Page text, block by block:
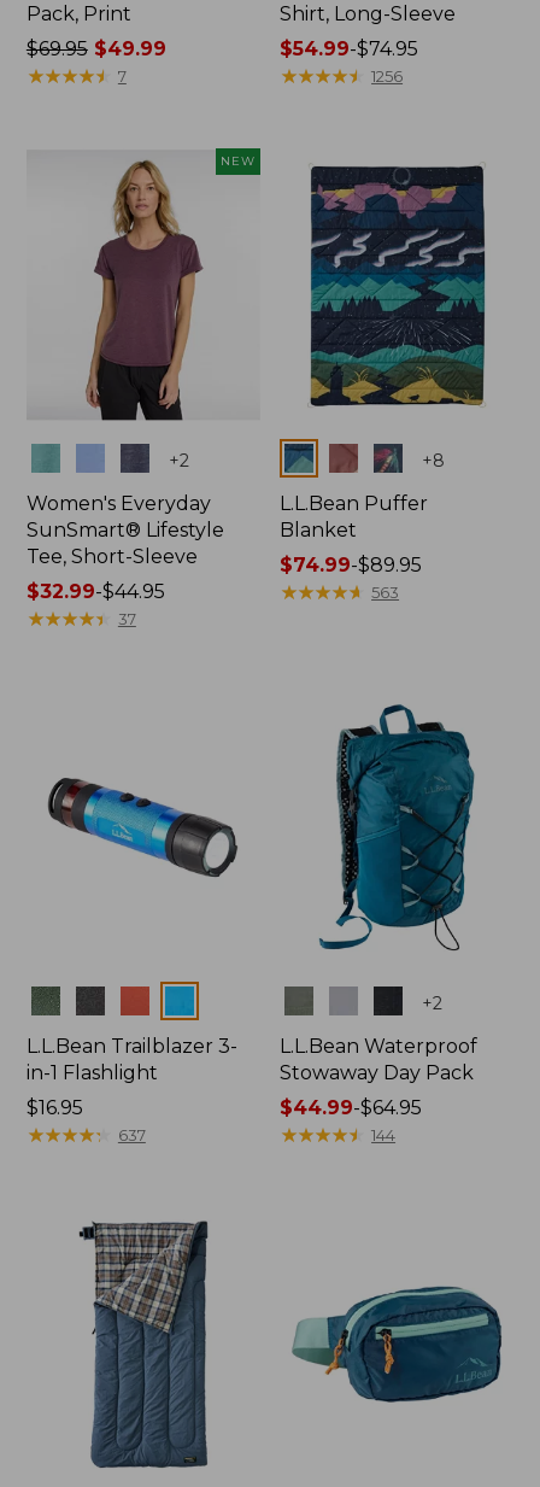
Pack, Print
Price
was
$69.95$49.99
★★★★★
★★★★★ 7
Shirt, Long-Sleeve
Price
range
$74.95
$54.99-$74.95
★★★★★
★★★★★ 1256
NEW
+2
Women's Everyday
SunSmart® Lifestyle
Tee, Short-Sleeve
Price
range
$32.99-$44.95
★★★★★
★★★★★ 37
Colors +8
L.L.Bean Puffer
Blanket
Price
range
$74.99-$89.95
★★★★★
★★★★★ 563
Colors
L.L.Bean Trailblazer 3-
in-1 Flashlight
Price:
$16.95
$16.95
★★★★★
★★★★★ 637
+2
L.L.Bean Waterproof
Stowaway Day Pack
Price
range
$44.99-$64.95
★★★★★
★★★★★ 144